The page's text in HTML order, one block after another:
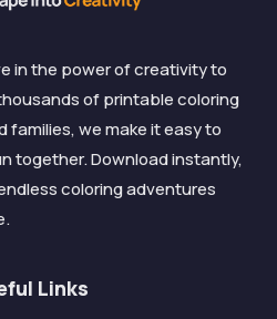
in the power of creativity to
of printable coloring
families, we make it easy to
together. Download instantly,
coloring adventures
Links